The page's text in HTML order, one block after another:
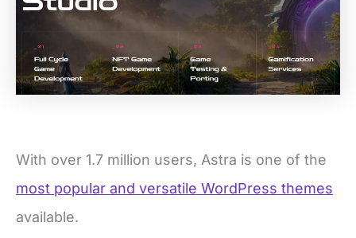
With over 1.7 million users, Astra is one of the
most popular and versatile WordPress themes
available.